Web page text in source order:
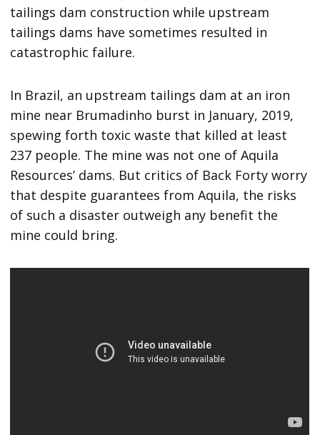
tailings dam construction while upstream
tailings dams have sometimes resulted in
catastrophic failure.
In Brazil, an upstream tailings dam at an iron
mine near Brumadinho burst in January, 2019,
spewing forth toxic waste that killed at least
237 people. The mine was not one of Aquila
Resources’ dams. But critics of Back Forty worry
that despite guarantees from Aquila, the risks
of such a disaster outweigh any benefit the
mine could bring.